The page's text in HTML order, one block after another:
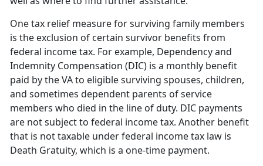
One tax relief measure for surviving family members
is the exclusion of certain survivor benefits from
federal income tax. For example, Dependency and
Indemnity Compensation (DIC) is a monthly benefit
paid by the VA to eligible surviving spouses, children,
and sometimes dependent parents of service
members who died in the line of duty. DIC payments
are not subject to federal income tax. Another benefit
that is not taxable under federal income tax law is
Death Gratuity, which is a one-time payment.